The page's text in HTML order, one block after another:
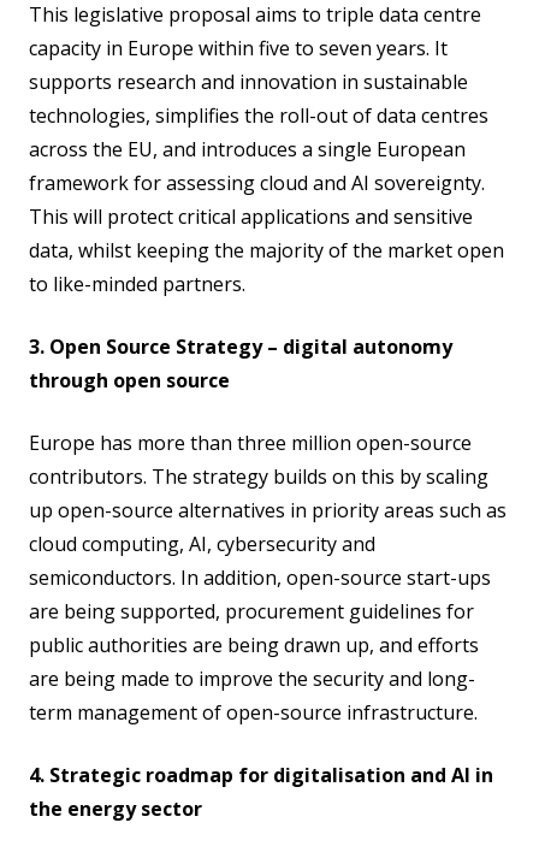
This legislative proposal aims to triple data centre
capacity in Europe within five to seven years. It
supports research and innovation in sustainable
technologies, simplifies the roll-out of data centres
across the EU, and introduces a single European
framework for assessing cloud and AI sovereignty.
This will protect critical applications and sensitive
data, whilst keeping the majority of the market open
to like-minded partners.
3. Open Source Strategy – digital autonomy
through open source
Europe has more than three million open-source
contributors. The strategy builds on this by scaling
up open-source alternatives in priority areas such as
cloud computing, AI, cybersecurity and
semiconductors. In addition, open-source start-ups
are being supported, procurement guidelines for
public authorities are being drawn up, and efforts
are being made to improve the security and long-
term management of open-source infrastructure.
4. Strategic roadmap for digitalisation and AI in
the energy sector